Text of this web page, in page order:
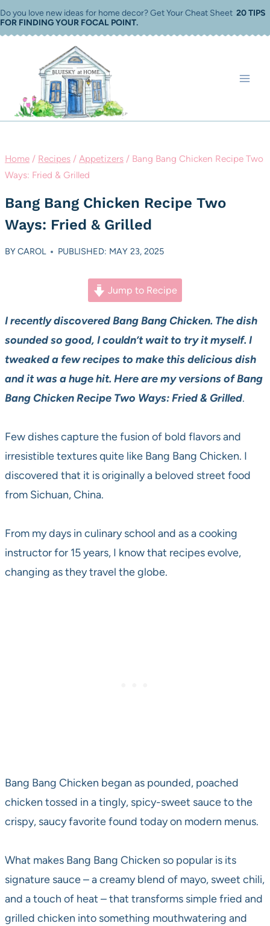
Skip
to
Do you love new ideas for home decor? Get Your Cheat Sheet 20 TIPS
FOR FINDING YOUR FOCAL POINT.
Home / Recipes / Appetizers / Bang Bang Chicken Recipe Two
Ways: Fried & Grilled
Bang Bang Chicken Recipe Two
Ways: Fried & Grilled
BYCAROL PUBLISHED: MAY 23, 2025
Jump to Recipe
I recently discovered Bang Bang Chicken. The dish
sounded so good, I couldn’t wait to try it myself. I
tweaked a few recipes to make this delicious dish
and it was a huge hit. Here are my versions of Bang
Bang Chicken Recipe Two Ways: Fried & Grilled.
Few dishes capture the fusion of bold flavors and
irresistible textures quite like Bang Bang Chicken. I
discovered that it is originally a beloved street food
from Sichuan, China.
From my days in culinary school and as a cooking
instructor for 15 years, I know that recipes evolve,
changing as they travel the globe.
Bang Bang Chicken began as pounded, poached
chicken tossed in a tingly, spicy-sweet sauce to the
crispy, saucy favorite found today on modern menus.
What makes Bang Bang Chicken so popular is its
signature sauce – a creamy blend of mayo, sweet chili,
and a touch of heat – that transforms simple fried and
grilled chicken into something mouthwatering and